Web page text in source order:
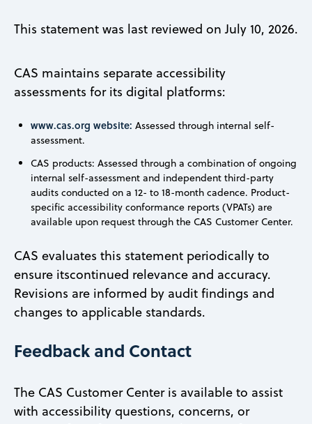
This statement was last reviewed on July 10, 2026.
CAS maintains separate accessibility
assessments for its digital platforms:
www.cas.org website: Assessed through internal self-
assessment.
CAS products: Assessed through a combination of ongoing
internal self-assessment and independent third-party
audits conducted on a 12- to 18-month cadence. Product-
specific accessibility conformance reports (VPATs) are
available upon request through the CAS Customer Center.
CAS evaluates this statement periodically to
ensure itscontinued relevance and accuracy.
Revisions are informed by audit findings and
changes to applicable standards.
Feedback and Contact
The CAS Customer Center is available to assist
with accessibility questions, concerns, or